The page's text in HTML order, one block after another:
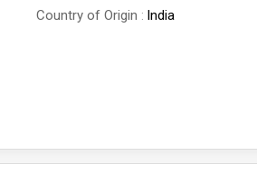
Country of Origin India